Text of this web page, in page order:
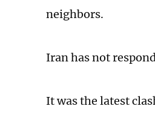
neighbors.
Iran has not
It was the latest